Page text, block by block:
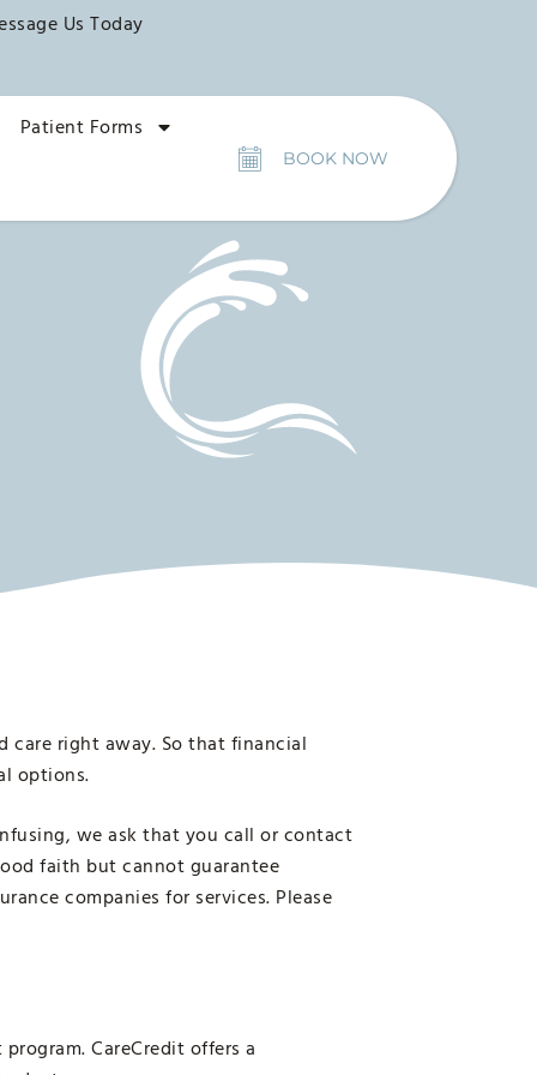
Us Today
Patient Forms
BOOK NOW
care right away. So that financial
options.
we ask that you call or contact
faith but cannot guarantee
companies for services. Please
CareCredit offers a